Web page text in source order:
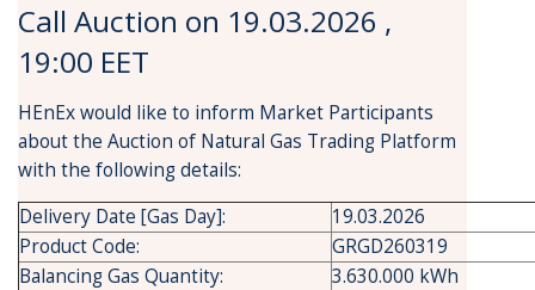
Call Auction on 19.03.2026 ,
19:00 EET
HEnEx would like to inform Market Participants
about the Auction of Natural Gas Trading Platform
with the following details:
Delivery Date [Gas Day]:
19.03.2026
Product Code:
GRGD260319
Balancing Gas Quantity:
3.630.000 kWh